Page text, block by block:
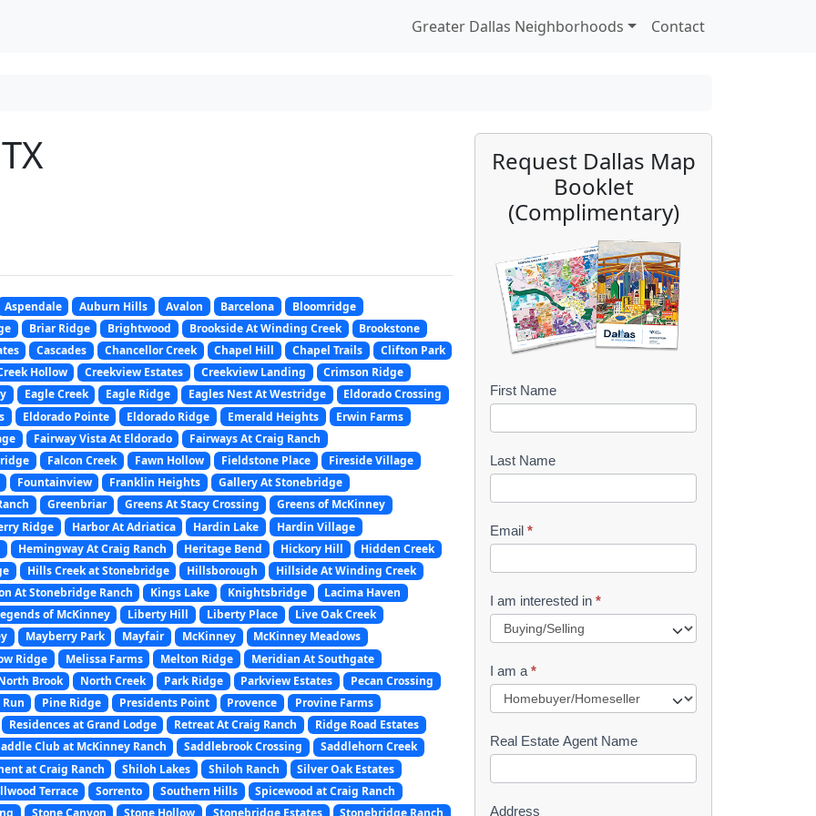
Greater Dallas Neighborhoods
Contact
Aspendale Auburn Hills Avalon Barcelona
Bloomridge
Briar Ridge Brightwood Brookside At Winding Creek
Brookstone
Cascades Chancellor Creek Chapel Hill Chapel Trails
Clifton Park
Hollow Creekview Estates Creekview Landing
Crimson Ridge
Eagle Creek Eagle Ridge Eagles Nest At Westridge
Eldorado Crossing
Eldorado Pointe Eldorado Ridge Emerald Heights
Erwin Farms
Fairway Vista At Eldorado
Fairways At Craig Ranch
Falcon Creek Fawn Hollow Fieldstone Place
Fireside Village
Fountainview Franklin Heights
Gallery At Stonebridge
Greenbriar Greens At Stacy Crossing
Greens of McKinney
Ridge Harbor At Adriatica Hardin Lake
Hardin Village
Hemingway At Craig Ranch Heritage Bend Hickory Hill
Hidden Creek
Hills Creek at Stonebridge Hillsborough
Hillside At Winding Creek
At Stonebridge Ranch Kings Lake Knightsbridge
Lacima Haven
of McKinney Liberty Hill Liberty Place
Live Oak Creek
Mayberry Park Mayfair McKinney
McKinney Meadows
Ridge Melissa Farms Melton Ridge
Meridian At Southgate
Brook North Creek Park Ridge Parkview Estates
Pecan Crossing
Pine Ridge Presidents Point Provence
Provine Farms
Residences at Grand Lodge Retreat At Craig Ranch
Ridge Road Estates
Club at McKinney Ranch Saddlebrook Crossing
Saddlehorn Creek
at Craig Ranch Shiloh Lakes Shiloh Ranch
Silver Oak Estates
Terrace Sorrento Southern Hills
Spicewood at Craig Ranch
Stone Canyon Stone Hollow Stonebridge Estates Stonebridge Ranch
Request Dallas Map
Booklet
(Complimentary)
B
o
o
k
l
t
q
e
s
First Name
Last Name
Email *
I am interested in *
I am a *
Real Estate Agent Name
Address